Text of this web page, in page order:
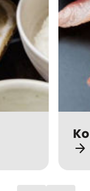
arrow_forward